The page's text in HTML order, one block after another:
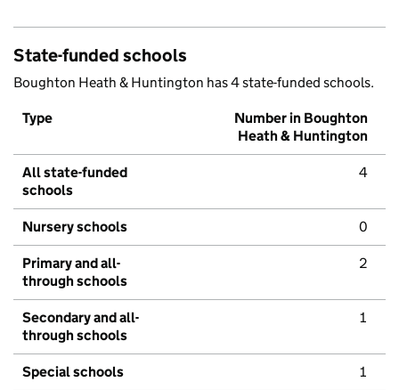
State-funded schools
Boughton Heath & Huntington has 4 state-funded schools.
Type
Number in Boughton
Heath & Huntington
All state-funded
schools
4
Nursery schools 0
Primary and all-
through schools
2
Secondary and all-
through schools
1
Special schools 1